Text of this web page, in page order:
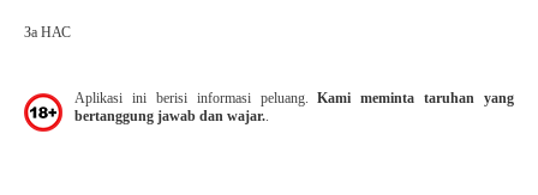
За НАС
Aplikasi ini berisi informasi peluang.Kami meminta taruhan yang
bertanggung jawab dan wajar.